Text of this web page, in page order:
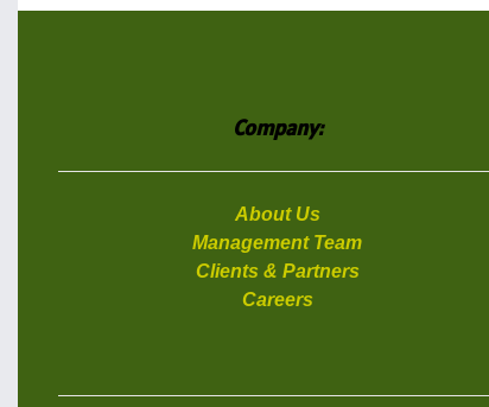
Company:
About Us
Management Team
Clients & Partners
Careers